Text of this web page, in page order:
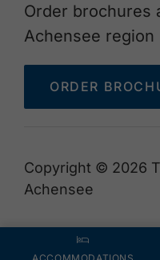
Order brochures
Achensee region
ORDER
Copyright © 2026
Achensee